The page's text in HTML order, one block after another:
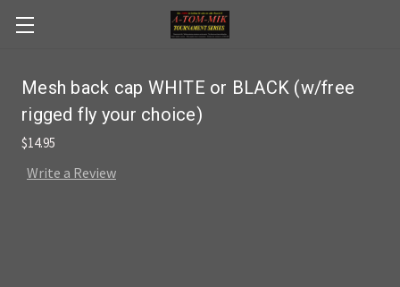
Skip to main content
Mesh back cap WHITE or BLACK (w/free
rigged fly your choice)
$14.95
Write a Review